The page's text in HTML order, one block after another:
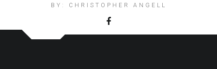
BY: CHRISTOPHER ANGELL